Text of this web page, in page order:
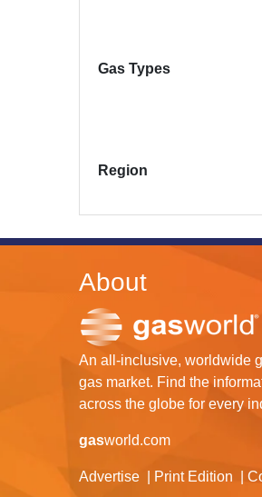
Gas Types
Region
About
An all-inclusive, worldwide
gas market. Find the
across the globe for every
gasworld.com
Advertise Print Edition